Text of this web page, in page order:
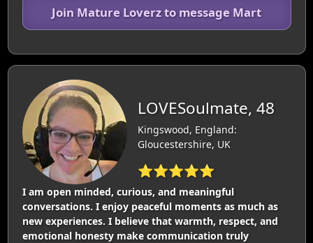
Join Mature Loverz to message Mart
LOVESoulmate, 48
Kingswood, England:
Gloucestershire, UK
⭐⭐⭐⭐⭐
I am open minded, curious, and meaningful
conversations. I enjoy peaceful moments as much as
new experiences. I believe that warmth, respect, and
emotional honesty make communication truly